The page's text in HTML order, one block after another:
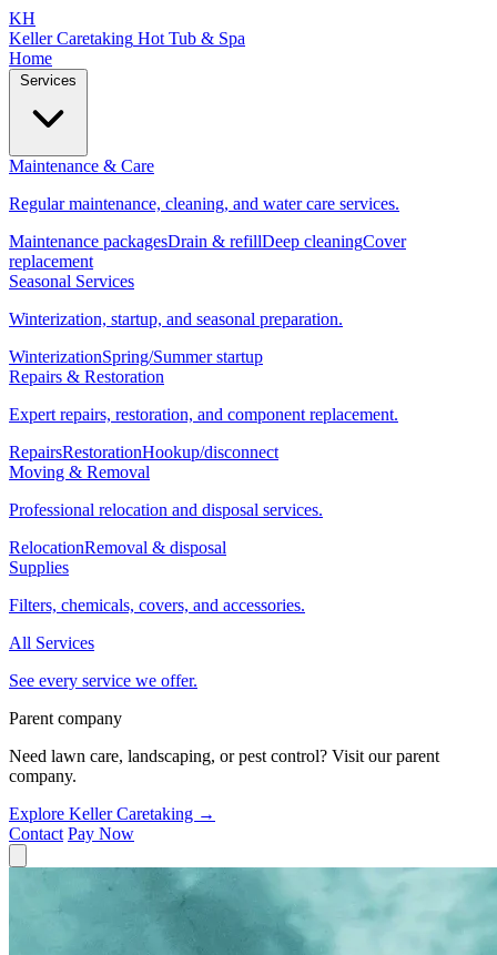
KH
Keller Caretaking Hot Tub & Spa
Home
Maintenance & Care
Regular maintenance, cleaning, and water care services.
Maintenance packagesDrain & refillDeep cleaningCover
replacement
Seasonal Services
Winterization, startup, and seasonal preparation.
WinterizationSpring/Summer startup
Repairs & Restoration
Expert repairs, restoration, and component replacement.
RepairsRestorationHookup/disconnect
Moving & Removal
Professional relocation and disposal services.
RelocationRemoval & disposal
Supplies
Filters, chemicals, covers, and accessories.
All Services
See every service we offer.
Parent company
Need lawn care, landscaping, or pest control? Visit our parent
company.
Explore Keller Caretaking →
Contact Pay Now